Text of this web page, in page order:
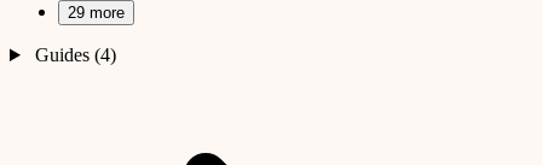
29 more
Guides (4)